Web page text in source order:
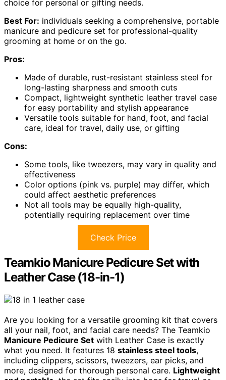
choice for personal or gifting needs.
Best For: individuals seeking a comprehensive, portable
manicure and pedicure set for professional-quality
grooming at home or on the go.
Pros:
Made of durable, rust-resistant stainless steel for
long-lasting sharpness and smooth cuts
Compact, lightweight synthetic leather travel case
for easy portability and stylish appearance
Versatile tools suitable for hand, foot, and facial
care, ideal for travel, daily use, or gifting
Cons:
Some tools, like tweezers, may vary in quality and
effectiveness
Color options (pink vs. purple) may differ, which
could affect aesthetic preferences
Not all tools may be equally high-quality,
potentially requiring replacement over time
Check Price
Teamkio Manicure Pedicure Set with
Leather Case (18-in-1)
Are you looking for a versatile grooming kit that covers
all your nail, foot, and facial care needs? The Teamkio
Manicure Pedicure Set with Leather Case is exactly
what you need. It features 18 stainless steel tools,
including clippers, scissors, tweezers, ear picks, and
more, designed for thorough personal care. Lightweight